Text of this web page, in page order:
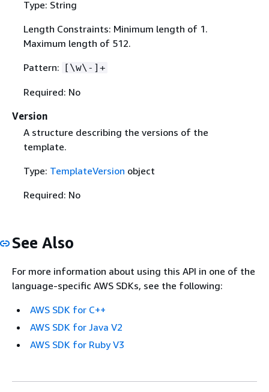
Type: String
Length Constraints: Minimum length of 1.
Maximum length of 512.
Pattern: [\w\-]+
Required: No
Version
A structure describing the versions of the
template.
Type: TemplateVersion object
Required: No
See Also
For more information about using this API in one of the
language-specific AWS SDKs, see the following:
AWS SDK for C++
AWS SDK for Java V2
AWS SDK for Ruby V3